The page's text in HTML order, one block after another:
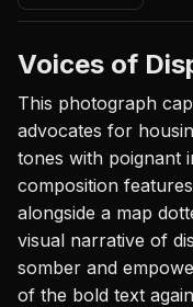
Voices of
This photograph
advocates for
tones with poignant
composition
alongside a map
visual narrative of
somber and
of the bold text